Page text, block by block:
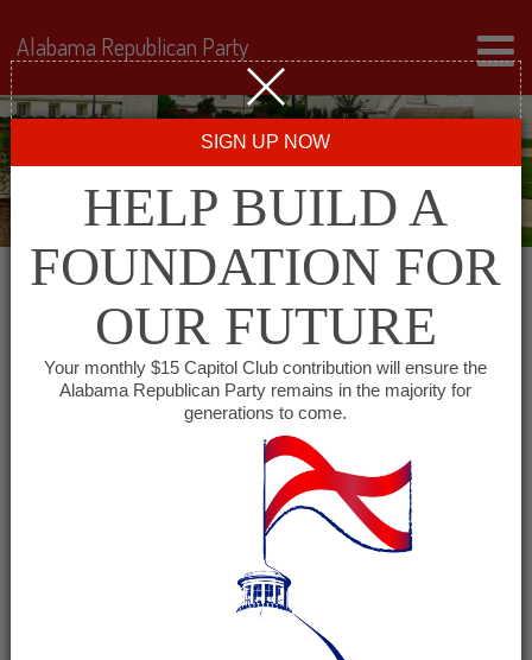
This event has passed.
Cullman County
Republican Executive
November 4, 2025 @ 6:00 pm
Alabama Republican Party
SIGN UP NOW
HELP BUILD A
FOUNDATION FOR
OUR FUTURE
Your monthly $15 Capitol Club contribution will ensure the
Alabama Republican Party remains in the majority for
generations to come.